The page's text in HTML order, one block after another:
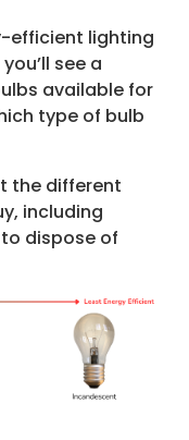
efficient lighting
see a
available for
type of bulb
the different
including
dispose of